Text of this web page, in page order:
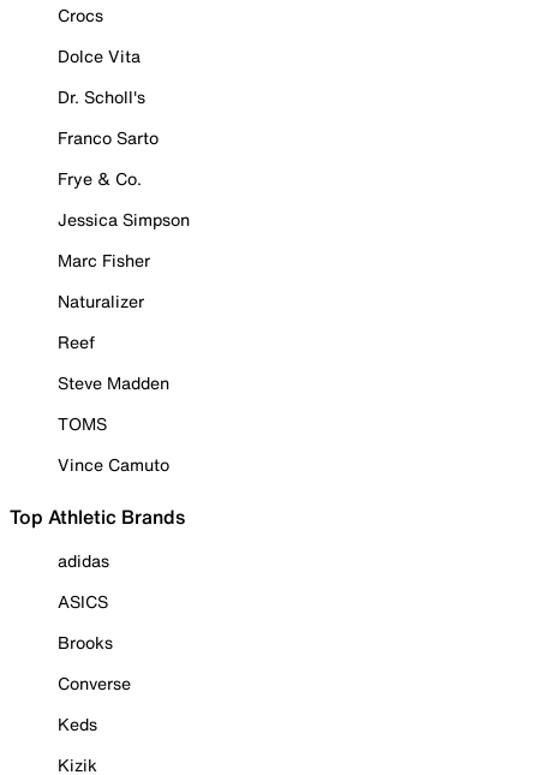
Crocs
Dolce Vita
Dr. Scholl's
Franco Sarto
Frye & Co.
Jessica Simpson
Marc Fisher
Naturalizer
Reef
Steve Madden
TOMS
Vince Camuto
Top Athletic Brands
adidas
ASICS
Brooks
Converse
Keds
Kizik